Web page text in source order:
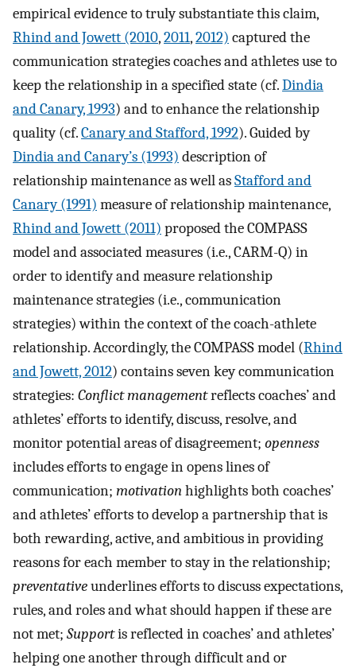
empirical evidence to truly substantiate this claim,
Rhind and Jowett (2010,2011,2012) captured the
communication strategies coaches and athletes use to
keep the relationship in a specified state (cf.Dindia
and Canary, 1993) and to enhance the relationship
quality (cf.Canary and Stafford, 1992). Guided by
Dindia and Canary’s (1993) description of
relationship maintenance as well asStafford and
Canary (1991) measure of relationship maintenance,
Rhind and Jowett (2011) proposed the COMPASS
model and associated measures (i.e., CARM-Q) in
order to identify and measure relationship
maintenance strategies (i.e., communication
strategies) within the context of the coach-athlete
relationship. Accordingly, the COMPASS model (Rhind
and Jowett, 2012) contains seven key communication
strategies: Conflict managementreflects coaches’ and
athletes’ efforts to identify, discuss, resolve, and
monitor potential areas of disagreement; openness
includes efforts to engage in opens lines of
communication; motivationhighlights both coaches’
and athletes’ efforts to develop a partnership that is
both rewarding, active, and ambitious in providing
reasons for each member to stay in the relationship;
preventativeunderlines efforts to discuss expectations,
rules, and roles and what should happen if these are
not met; Supportis reflected in coaches’ and athletes’
helping one another through difficult and or